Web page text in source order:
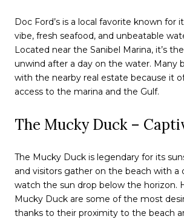
Doc Ford’s is a local favorite known for
vibe, fresh seafood, and unbeatable
Located near the Sanibel Marina, it’s
unwind after a day on the water. Many
with the nearby real estate because it
access to the marina and the Gulf.
The Mucky Duck –
The Mucky Duck is legendary for its
and visitors gather on the beach with a
watch the sun drop below the horizon.
Mucky Duck are some of the most
thanks to their proximity to the beach